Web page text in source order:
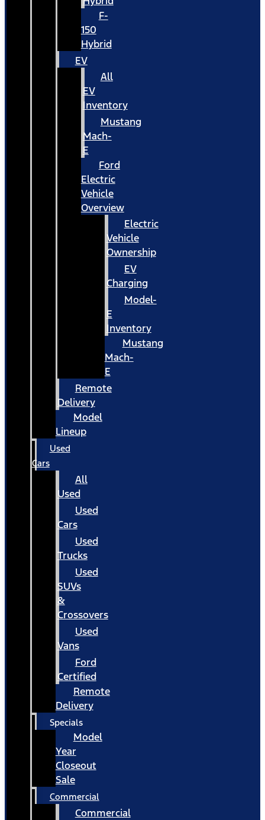
F-
150
Hybrid
EV
All
EV
Inventory
Mustang
Mach-
E
Ford
Electric
Vehicle
Overview
Electric
Vehicle
Ownership
EV
Charging
Model-
E
Inventory
Mustang
Mach-
E
Remote
Delivery
Model
Lineup
Used
Cars
All
Used
Used
Cars
Used
Trucks
Used
SUVs
&
Crossovers
Used
Vans
Ford
Certified
Remote
Delivery
Specials
Model
Year
Closeout
Sale
Commercial
Commercial